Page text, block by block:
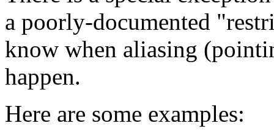
a poorly-documented
know when aliasing
happen.
Here are some examples: